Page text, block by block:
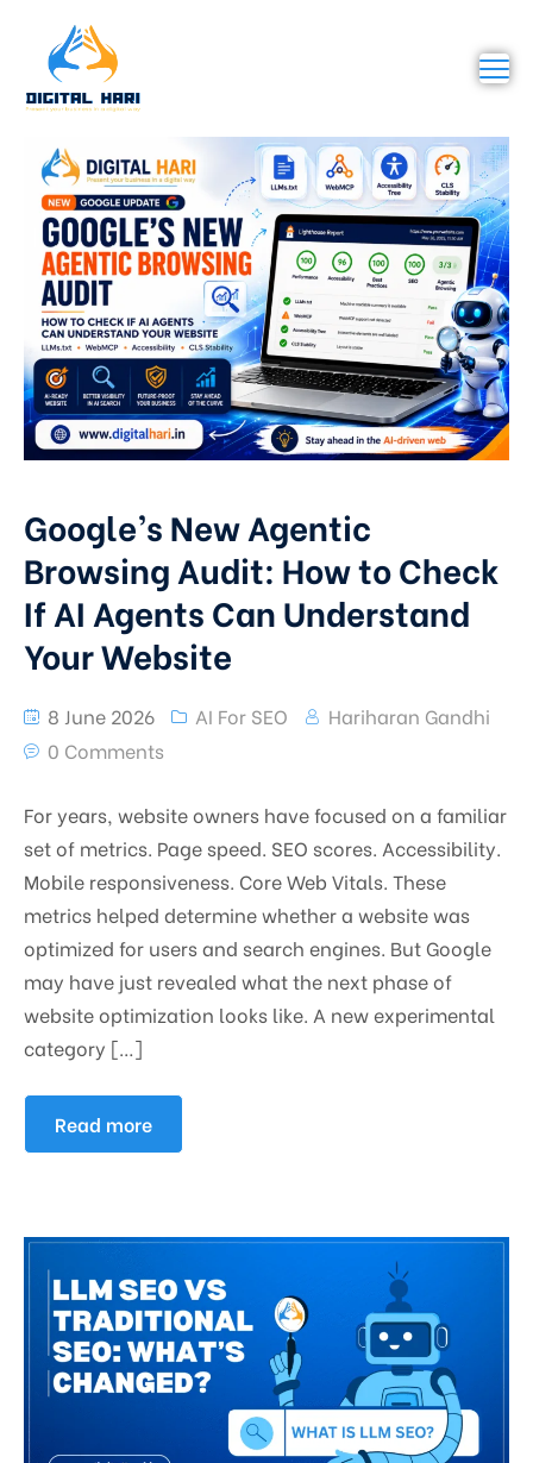
Google’s New Agentic
Browsing Audit: How to Check
If AI Agents Can Understand
Your Website
8 June 2026 AI For SEO
Hariharan Gandhi
0 Comments
For years, website owners have focused on a familiar
set of metrics. Page speed. SEO scores. Accessibility.
Mobile responsiveness. Core Web Vitals. These
metrics helped determine whether a website was
optimized for users and search engines. But Google
may have just revealed what the next phase of
website optimization looks like. A new experimental
category […]
Read more